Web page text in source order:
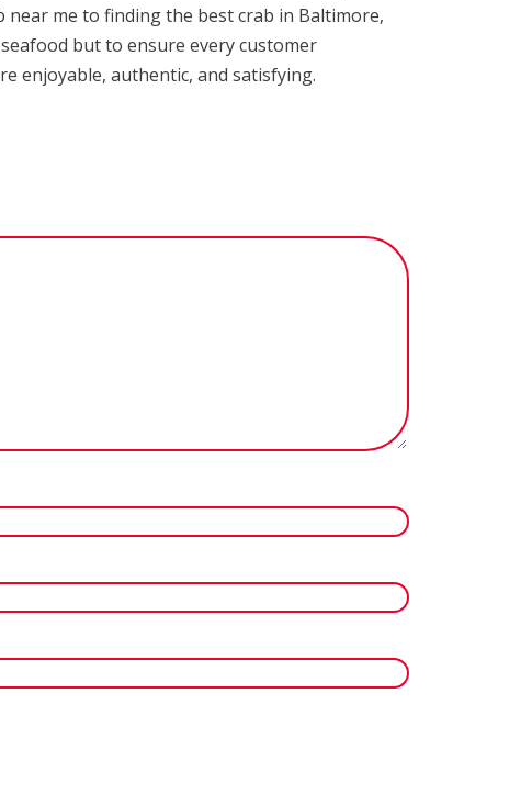
me to finding the best crab in Baltimore,
but to ensure every customer
enjoyable, authentic, and satisfying.